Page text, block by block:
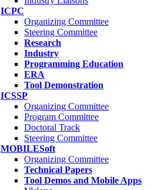
ICPC
Organizing Committee
Steering Committee
Research
Industry
Programming Education
ERA
Tool Demonstration
ICSSP
Organizing Committee
Program Committee
Doctoral Track
Steering Committee
MOBILESoft
Organizing Committee
Technical Papers
Tool Demos and Mobile Apps